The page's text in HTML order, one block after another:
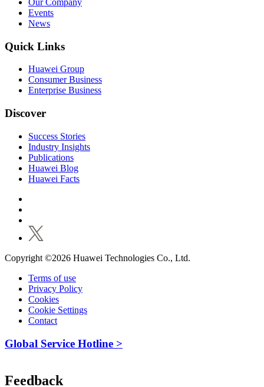
Our Company
Events
News
Quick Links
Huawei Group
Consumer Business
Enterprise Business
Discover
Success Stories
Industry Insights
Publications
Huawei Blog
Huawei Facts
Copyright ©2026 Huawei Technologies Co., Ltd.
Terms of use
Privacy Policy
Cookies
Cookie Settings
Contact
Global Service Hotline >
Feedback